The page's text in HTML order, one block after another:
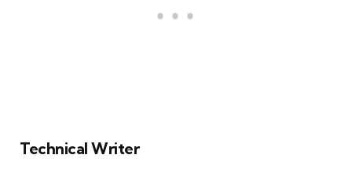
Technical Writer